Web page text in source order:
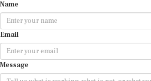
Name
Email
Message